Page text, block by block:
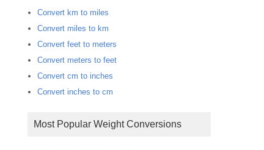
Convert km to miles
Convert miles to km
Convert feet to meters
Convert meters to feet
Convert cm to inches
Convert inches to cm
Most Popular Weight Conversions